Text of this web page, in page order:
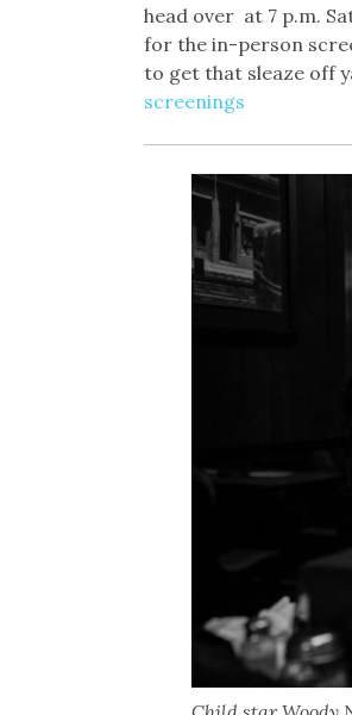
head over at 7 p.m.
for the in-person
to get that sleaze off
screenings